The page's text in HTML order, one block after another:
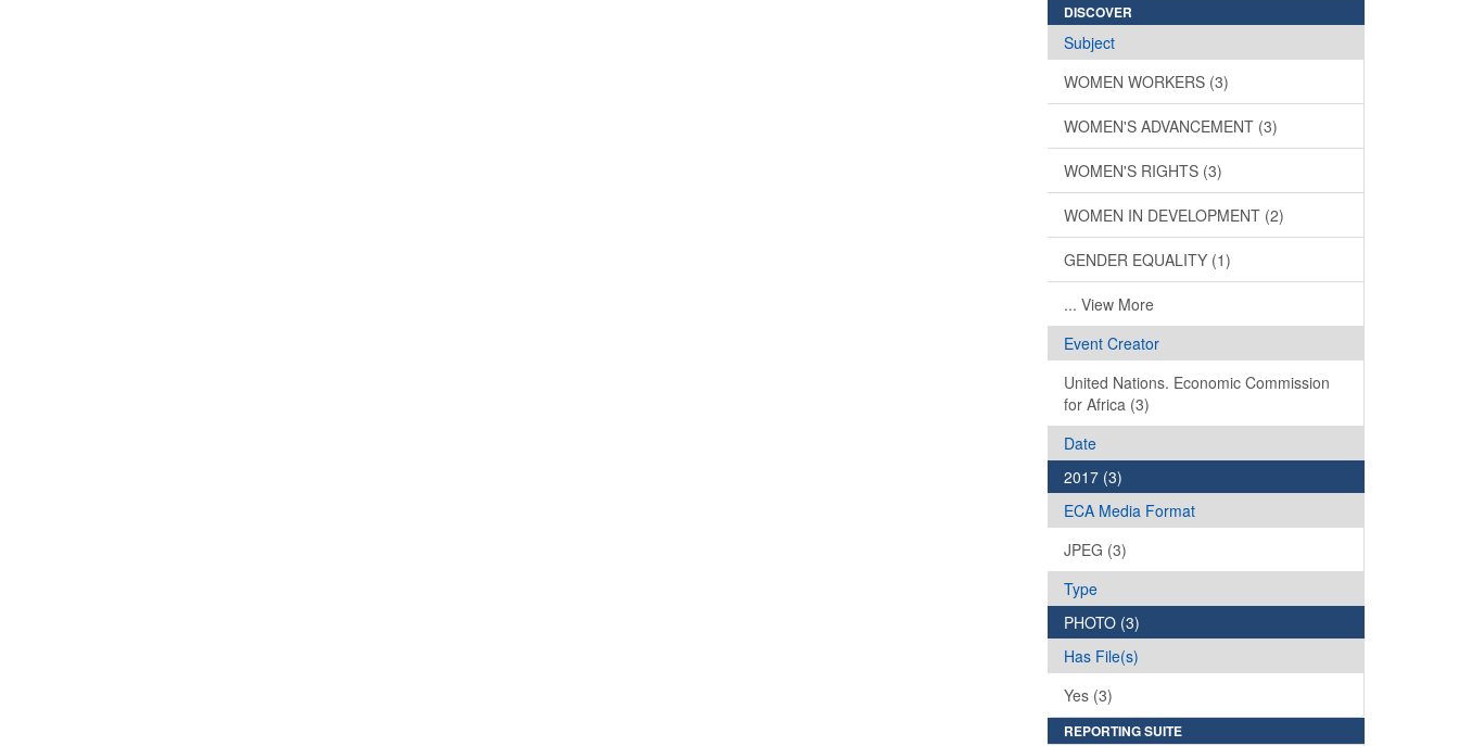
DISCOVER
Subject
WOMEN WORKERS (3)
WOMEN'S ADVANCEMENT (3)
WOMEN'S RIGHTS (3)
WOMEN IN DEVELOPMENT (2)
GENDER EQUALITY (1)
... View More
Event Creator
United Nations. Economic Commission
for Africa (3)
Date
2017 (3)
ECA Media Format
JPEG (3)
Type
PHOTO (3)
Has File(s)
Yes (3)
REPORTING SUITE